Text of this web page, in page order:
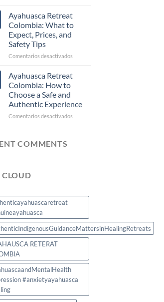
Becoming
Destination
Retreats
Ayahuasca Retreat
Colombia: What to
Expect, Prices, and
Safety Tips
Comentarios desactivadosen
Expect,
Prices,
Ayahuasca Retreat
Colombia: How to
Choose a Safe and
Authentic Experience
Comentarios desactivadosen
COMMENTS
CLOUD
RETERAT
#anxietyayahuasca